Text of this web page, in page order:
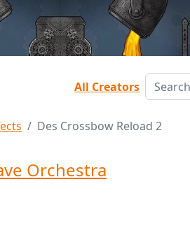
All Creators
Des Crossbow Reload 2
Orchestra